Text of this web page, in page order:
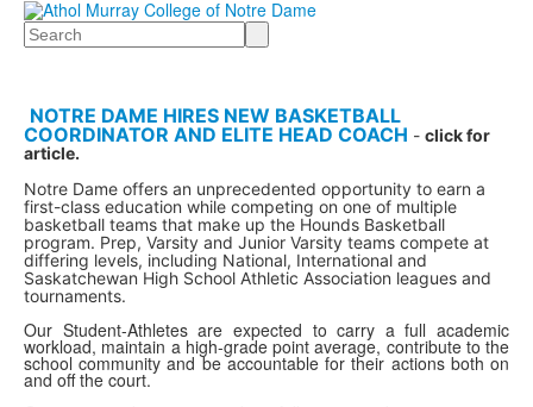
Search
NOTRE DAME HIRES NEW BASKETBALL
COORDINATOR AND ELITE HEAD COACH - click for
article.
Notre Dame offers an unprecedented opportunity to earn a
first-class education while competing on one of multiple
basketball teams that make up the Hounds Basketball
program. Prep, Varsity and Junior Varsity teams compete at
differing levels, including National, International and
Saskatchewan High School Athletic Association leagues and
tournaments.
Our Student-Athletes are expected to carry a full academic
workload, maintain a high-grade point average, contribute to the
school community and be accountable for their actions both on
and off the court.